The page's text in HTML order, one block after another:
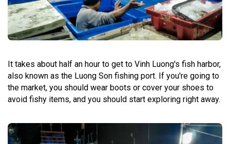
It takes about half an hour to get to Vinh Luong's fish harbor,
also known as the Luong Son fishing port. If you're going to
the market, you should wear boots or cover your shoes to
avoid fishy items, and you should start exploring right away.